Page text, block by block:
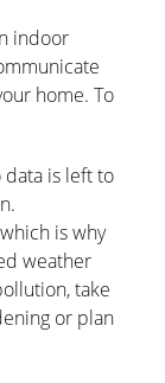
indoor
home. To
is left to
is why
weather
take
or plan